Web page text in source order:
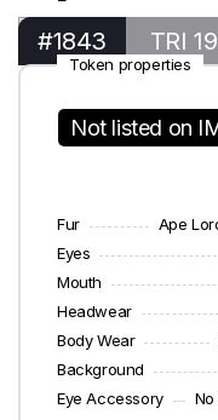
#1843 TRI
Token properties
Not listed on
Fur Ape
Eyes
Mouth
Headwear
Body Wear
Background
Eye Accessory